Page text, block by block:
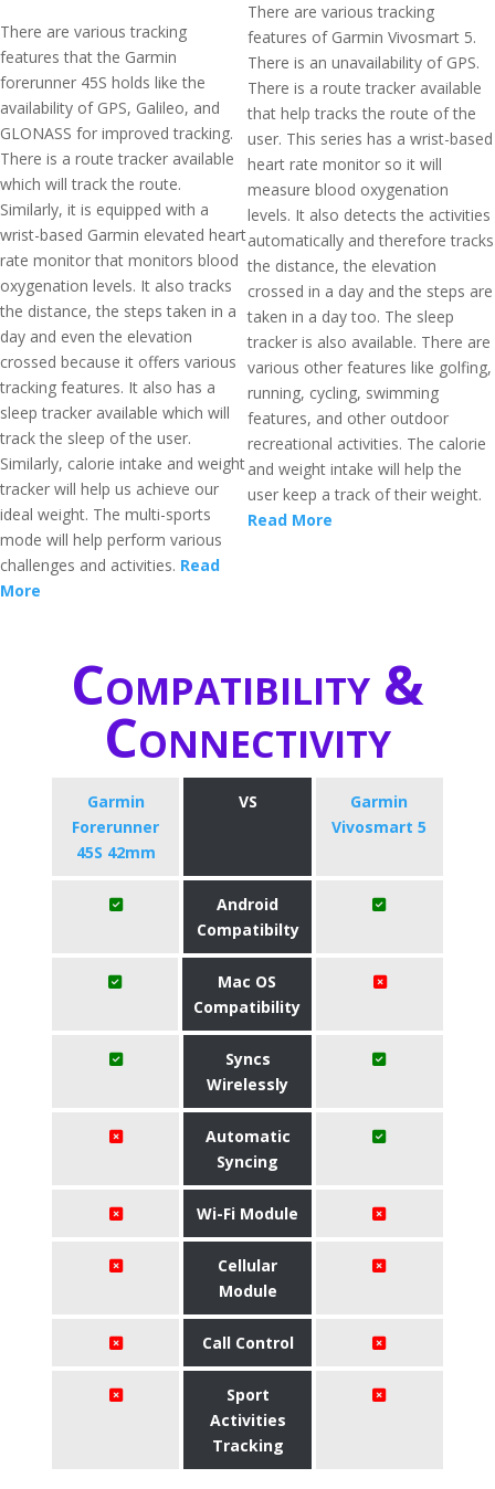
There are various tracking
features that the Garmin
forerunner 45S holds like the
availability of GPS, Galileo, and
GLONASS for improved tracking.
There is a route tracker available
which will track the route.
Similarly, it is equipped with a
wrist-based Garmin elevated heart
rate monitor that monitors blood
oxygenation levels. It also tracks
the distance, the steps taken in a
day and even the elevation
crossed because it offers various
tracking features. It also has a
sleep tracker available which will
track the sleep of the user.
Similarly, calorie intake and weight
tracker will help us achieve our
ideal weight. The multi-sports
mode will help perform various
challenges and activities. Read
More
There are various tracking
features of Garmin Vivosmart 5.
There is an unavailability of GPS.
There is a route tracker available
that help tracks the route of the
user. This series has a wrist-based
heart rate monitor so it will
measure blood oxygenation
levels. It also detects the activities
automatically and therefore tracks
the distance, the elevation
crossed in a day and the steps are
taken in a day too. The sleep
tracker is also available. There are
various other features like golfing,
running, cycling, swimming
features, and other outdoor
recreational activities. The calorie
and weight intake will help the
user keep a track of their weight.
Read More
Compatibility &
Connectivity
Garmin
Forerunner
45S 42mm
VS
Garmin
Vivosmart 5
Android
Compatibilty
Mac OS
Compatibility
Syncs
Wirelessly
Automatic
Syncing
Wi-Fi Module
Cellular
Module
Call Control
Sport
Activities
Tracking